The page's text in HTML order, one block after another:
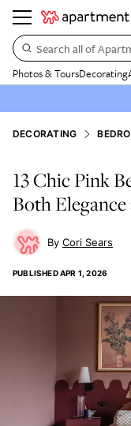
Search all of
Photos & ToursDecorating
DECORATING
13 Chic Pink
Both
Cori Sears
PUBLISHEDAPR 1, 2026